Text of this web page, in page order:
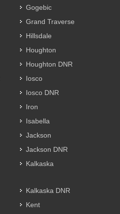
Gogebic
Grand Traverse
Hillsdale
Houghton
Houghton DNR
Iosco
Iosco DNR
Iron
Isabella
Jackson
Jackson DNR
Kalkaska
Kalkaska DNR
Kent